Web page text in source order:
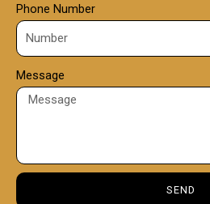
Phone Number
Message
SEND